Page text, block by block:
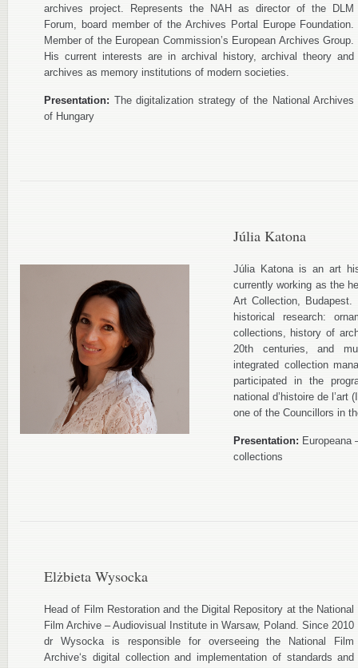
archives project. Represents the NAH as director of the DLM
Forum, board member of the Archives Portal Europe Foundation.
Member of the European Commission’s European Archives Group.
His current interests are in archival history, archival theory and
archives as memory institutions of modern societies.
Presentation: The digitalization strategy of the National Archives
of Hungary
Júlia Katona
Júlia Katona is an art
currently working as the
Art Collection,
historical research:
collections, history of
20th centuries, and
integrated collection
participated in the
national d’histoire de
one of the Councillors in
Presentation: Europeana
collections
Elżbieta Wysocka
Head of Film Restoration and the Digital Repository at the National
Film Archive – Audiovisual Institute in Warsaw, Poland. Since 2010
dr Wysocka is responsible for overseeing the National Film
Archive‘s digital collection and implementation of standards and